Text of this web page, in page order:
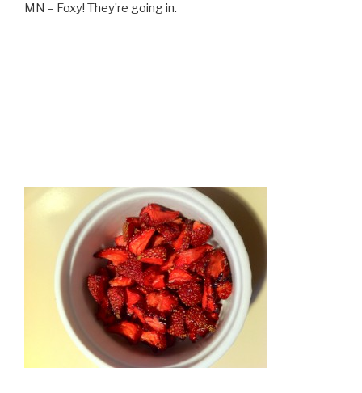
MN – Foxy! They’re going in.